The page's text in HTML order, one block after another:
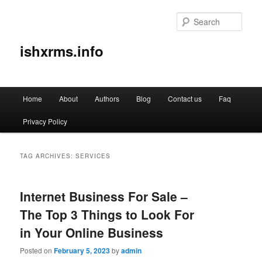
ishxrms.info
Skip
to
Skip
to
Home About Authors Blog Contact us Faq
Privacy Policy
TAG ARCHIVES:SERVICES
Internet Business For Sale –
The Top 3 Things to Look For
in Your Online Business
Posted onFebruary 5, 2023byadmin